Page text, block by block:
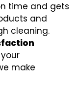
time and gets
and
cleaning.
make